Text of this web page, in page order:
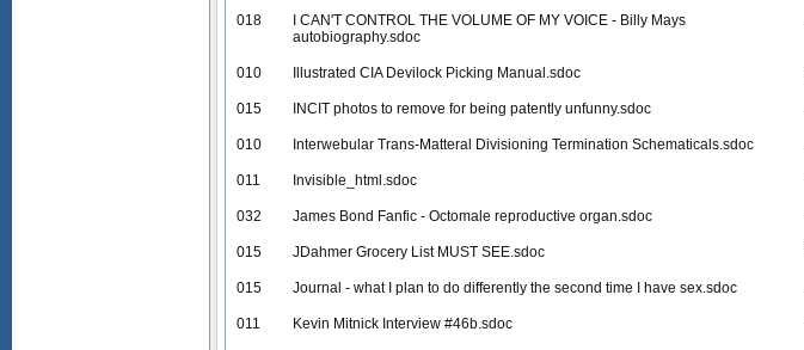
018
I CAN'T CONTROL THE VOLUME OF MY VOICE - Billy Mays
autobiography.sdoc
010 Illustrated CIA Devilock Picking Manual.sdoc
015 INCIT photos to remove for being patently unfunny.sdoc
010 Interwebular Trans-Matteral Divisioning Termination Schematicals.sdoc
011 Invisible_html.sdoc
032 James Bond Fanfic - Octomale reproductive organ.sdoc
015 JDahmer Grocery List MUST SEE.sdoc
015 Journal - what I plan to do differently the second time I have sex.sdoc
011 Kevin Mitnick Interview #46b.sdoc